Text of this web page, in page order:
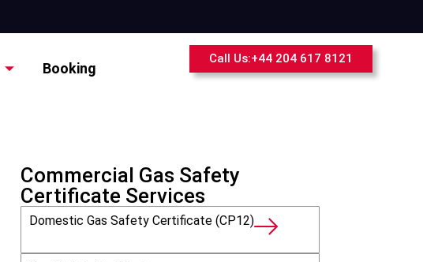
Booking
Call Us:+44 204 617 8121
Commercial Gas Safety
Certificate Services
Domestic Gas Safety Certificate (CP12)